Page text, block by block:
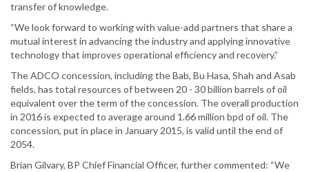
transfer of knowledge.
“We look forward to working with value-add partners that share a
mutual interest in advancing the industry and applying innovative
technology that improves operational efficiency and recovery.”
The ADCO concession, including the Bab, Bu Hasa, Shah and Asab
fields, has total resources of between 20 - 30 billion barrels of oil
equivalent over the term of the concession. The overall production
in 2016 is expected to average around 1.66 million bpd of oil. The
concession, put in place in January 2015, is valid until the end of
2054.
Brian Gilvary, BP Chief Financial Officer, further commented: “We